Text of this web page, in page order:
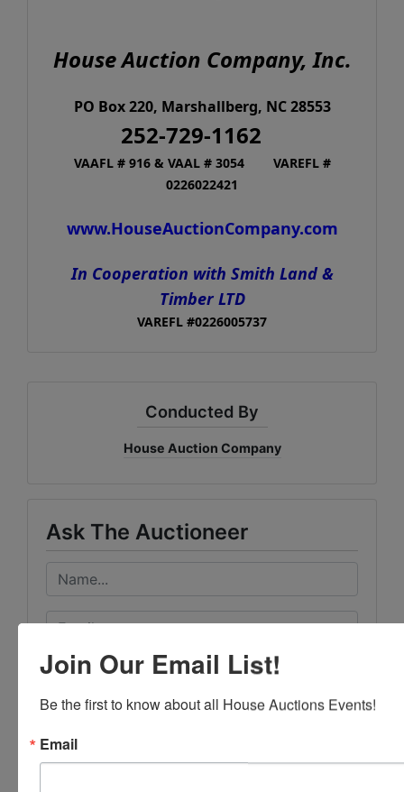
House Auction Company, Inc.
PO Box 220, Marshallberg, NC 28553
252-729-1162
VAAFL # 916 & VAAL # 3054
VAREFL #
0226022421
www.HouseAuctionCompany.com
In Cooperation with Smith Land &
Timber LTD
VAREFL #0226005737
Conducted By
House Auction Company
Ask The Auctioneer
Join Our Email List!
Be the first to know about all House Auctions Events!
Email